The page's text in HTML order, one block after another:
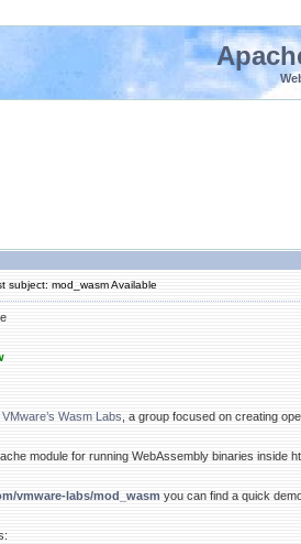
subject: mod_wasm Available
VMware’s Wasm Labs , a group focused on creating
module for running WebAssembly binaries inside
vmware-labs/mod_wasm you can find a quick